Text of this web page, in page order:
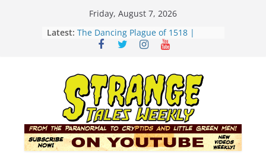
Friday, August 7, 2026
Latest: The Dancing Plague of 1518 |
Strange Tales Weekly | S02E08
Tales Weekly | S02E09
Bloop (there it is) | S02E11
Three Theories of the Newport
Tower | S02E10